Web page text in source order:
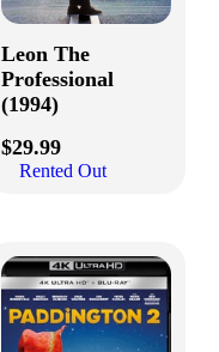
Leon The
Professional
(1994)
$29.99
Rented Out